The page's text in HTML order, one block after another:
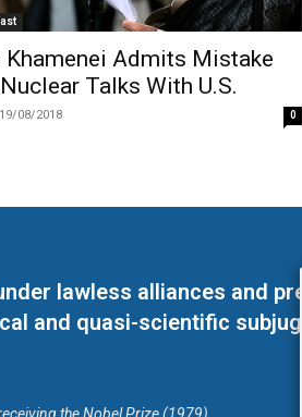
Khamenei Admits Mistake
Talks With U.S.
19/08/2018 0
lawless alliances and
and quasi-scientific